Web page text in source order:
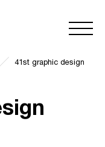
41st graphic design